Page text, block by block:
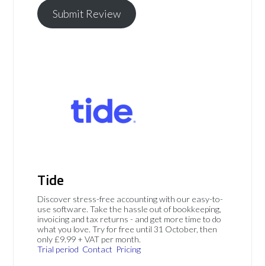
Submit Review
Tide
Discover stress-free accounting with our easy-to-
use software. Take the hassle out of bookkeeping,
invoicing and tax returns - and get more time to do
what you love. Try for free until 31 October, then
only £9.99 + VAT per month.
Trial period Contact Pricing